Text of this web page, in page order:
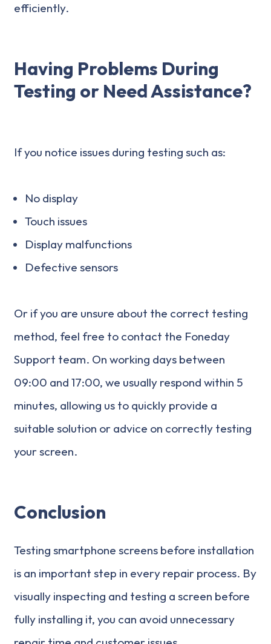
efficiently.
Having Problems During
Testing or Need Assistance?
If you notice issues during testing such as:
No display
Touch issues
Display malfunctions
Defective sensors
Or if you are unsure about the correct testing
method, feel free to contact the Foneday
Support team. On working days between
09:00 and 17:00, we usually respond within 5
minutes, allowing us to quickly provide a
suitable solution or advice on correctly testing
your screen.
Conclusion
Testing smartphone screens before installation
is an important step in every repair process. By
visually inspecting and testing a screen before
fully installing it, you can avoid unnecessary